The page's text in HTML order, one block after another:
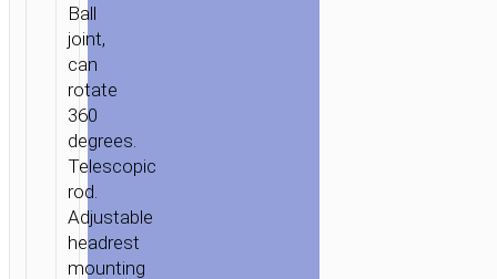
HEADRESTBall
joint,
can
rotate
360
degrees.
Telescopic
rod.
Adjustable
headrest
mounting